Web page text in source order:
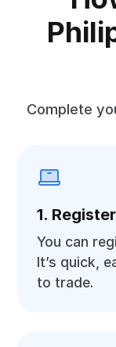
Complete
1. Register
You can
It’s quick,
to trade.